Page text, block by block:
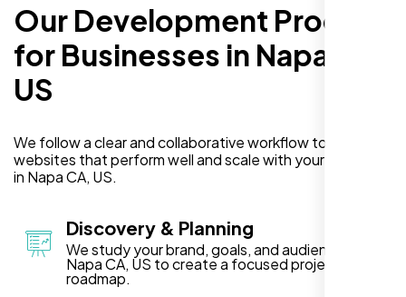
Our Development Process
for Businesses in Napa CA,
US
We follow a clear and collaborative workflow to deliver
websites that perform well and scale with your business
in Napa CA, US.
Discovery & Planning
We study your brand, goals, and audience in
Napa CA, US to create a focused project
roadmap.